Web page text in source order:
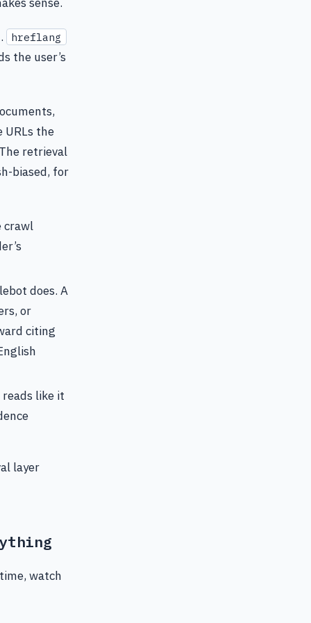
hreflang
the user’s
URLs the
retrieval
biased, for
crawl
does. A
or
citing
like it
layer
watch